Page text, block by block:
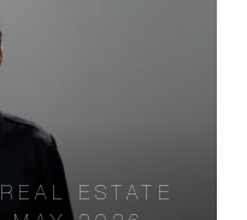
ESTATE